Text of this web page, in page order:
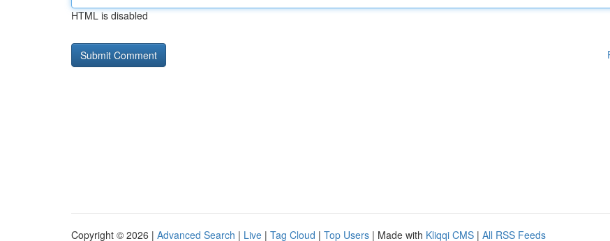
HTML is disabled
Copyright © 2026 | Advanced Search | Live | Tag Cloud | Top Users | Made with Kliqqi CMS | All RSS Feeds